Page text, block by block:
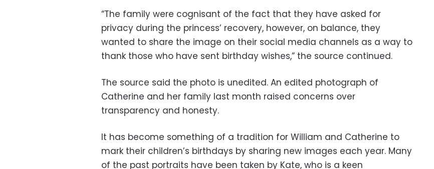
“The family were cognisant of the fact that they have asked for
privacy during the princess’ recovery, however, on balance, they
wanted to share the image on their social media channels as a way to
thank those who have sent birthday wishes,” the source continued.
The source said the photo is unedited. An edited photograph of
Catherine and her family last month raised concerns over
transparency and honesty.
It has become something of a tradition for William and Catherine to
mark their children’s birthdays by sharing new images each year. Many
of the past portraits have been taken by Kate, who is a keen